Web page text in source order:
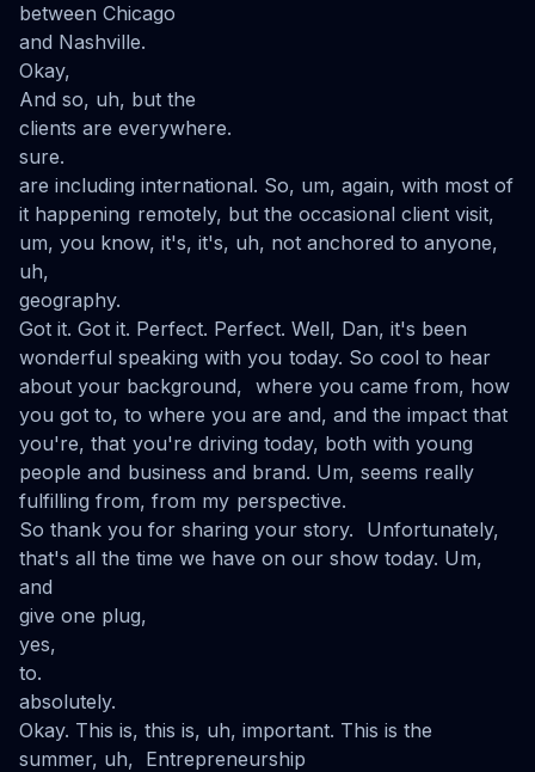
between Chicago
and Nashville.
Okay,
And so, uh, but the
clients are everywhere.
sure.
are including international. So, um, again, with most of
it happening remotely, but the occasional client visit,
um, you know, it's, it's, uh, not anchored to anyone,
uh,
geography.
Got it. Got it. Perfect. Perfect. Well, Dan, it's been
wonderful speaking with you today. So cool to hear
about your background, where you came from, how
you got to, to where you are and, and the impact that
you're, that you're driving today, both with young
people and business and brand. Um, seems really
fulfilling from, from my perspective.
So thank you for sharing your story. Unfortunately,
that's all the time we have on our show today. Um,
and
give one plug,
yes,
to.
absolutely.
Okay. This is, this is, uh, important. This is the
summer, uh, Entrepreneurship